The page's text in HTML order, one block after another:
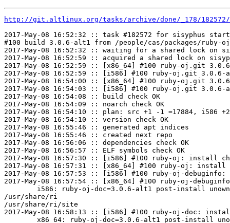
http://git.altlinux.org/tasks/archive/done/_178/
2017-May-08 16:52:32 :: task #182572 for sisyphus
#100 build 3.0.6-alt1 from /people/cas/packages/ruby-
2017-May-08 16:52:32 :: waiting for a shared lock on
2017-May-08 16:52:59 :: acquired a shared lock on
2017-May-08 16:52:59 :: [x86_64] #100 ruby-oj.git
2017-May-08 16:52:59 :: [i586] #100 ruby-oj.git
2017-May-08 16:54:00 :: [x86_64] #100 ruby-oj.git
2017-May-08 16:54:03 :: [i586] #100 ruby-oj.git 3.0.6-
2017-May-08 16:54:08 :: build check OK
2017-May-08 16:54:09 :: noarch check OK
2017-May-08 16:54:10 :: plan: src +1 -1 =17884, i586
2017-May-08 16:54:10 :: version check OK
2017-May-08 16:55:46 :: generated apt indices
2017-May-08 16:55:46 :: created next repo
2017-May-08 16:56:06 :: dependencies check OK
2017-May-08 16:56:57 :: ELF symbols check OK
2017-May-08 16:57:30 :: [i586] #100 ruby-oj: install
2017-May-08 16:57:31 :: [x86_64] #100 ruby-oj: install
2017-May-08 16:57:53 :: [i586] #100 ruby-oj-
2017-May-08 16:57:54 :: [x86_64] #100 ruby-oj-
/usr/share/ri
/usr/share/ri/site
2017-May-08 16:58:13 :: [i586] #100 ruby-oj-doc: